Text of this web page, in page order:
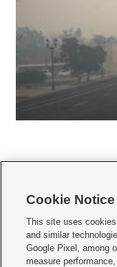
   
Mobile Apps| Newsletter|
Cookie Notice
This site uses
and similar
Google Pixel, among
measure